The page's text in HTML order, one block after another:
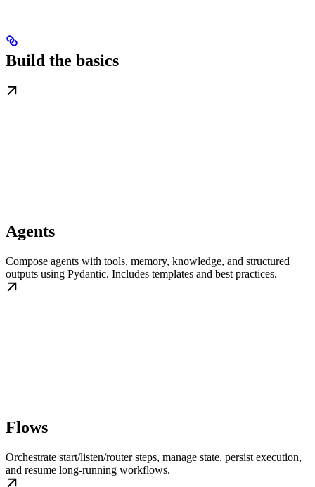
Build the basics
Agents
Compose agents with tools, memory, knowledge, and structured
outputs using Pydantic. Includes templates and best practices.
Flows
Orchestrate start/listen/router steps, manage state, persist execution,
and resume long-running workflows.